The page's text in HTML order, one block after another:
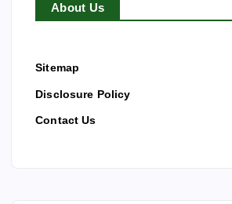
About Us
Sitemap
Disclosure Policy
Contact Us